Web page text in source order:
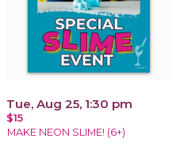
Tue, Aug 25, 1:30 pm
$15
MAKE NEON SLIME! (6+)